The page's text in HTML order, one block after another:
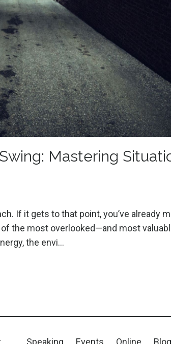
Mastering
If it gets to that point, you’ve already
the most overlooked—and most
the envi...